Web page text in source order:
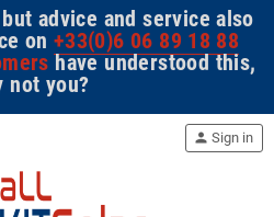
but advice and service also
on +33(0)6 06 89 18 88
have understood this,
not you?
person Sign in